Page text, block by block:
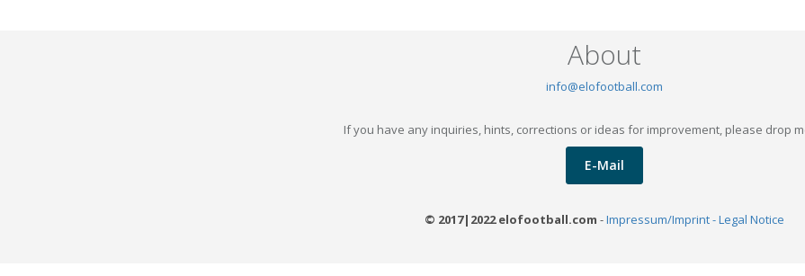
About
info@elofootball.com
If you have any inquiries, hints, corrections or ideas for improvement, please drop
E-Mail
© 2017|2022 elofootball.com -Impressum/Imprint - Legal Notice